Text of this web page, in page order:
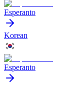
Esperanto
Korean
Esperanto